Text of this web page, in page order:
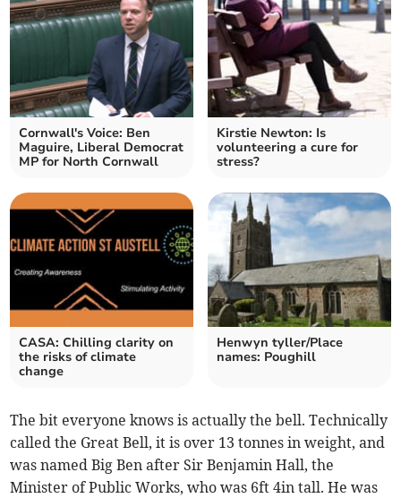
Cornwall's Voice: Ben
Maguire, Liberal Democrat
MP for North Cornwall
Kirstie Newton: Is
volunteering a cure for
stress?
CASA: Chilling clarity on
the risks of climate
change
Henwyn tyller/Place
names: Poughill
The bit everyone knows is actually the bell. Technically
called the Great Bell, it is over 13 tonnes in weight, and
was named Big Ben after Sir Benjamin Hall, the
Minister of Public Works, who was 6ft 4in tall. He was